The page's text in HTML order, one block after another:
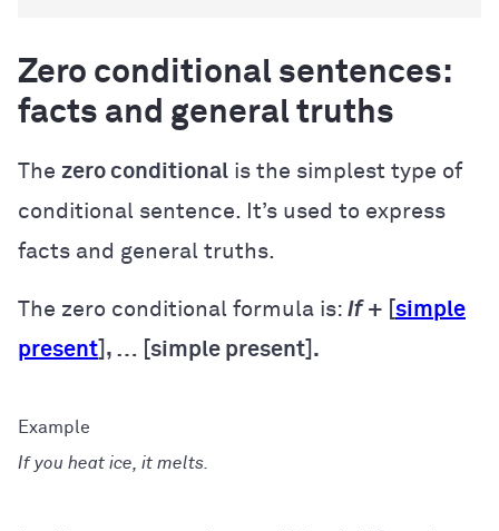
Zero conditional sentences:
facts and general truths
The zero conditional is the simplest type of
conditional sentence. It’s used to express
facts and general truths.
The zero conditional formula is: If+ [ simple
present ], … [simple present].
If you heat ice, it melts.